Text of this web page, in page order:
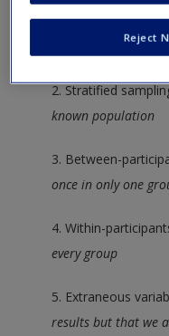
Create a new account
1. Opportunity
readily available
2. Stratified
known population
3. Between-
once in only one
4. Within-
every group
5. Extraneous
results but that we
Reject